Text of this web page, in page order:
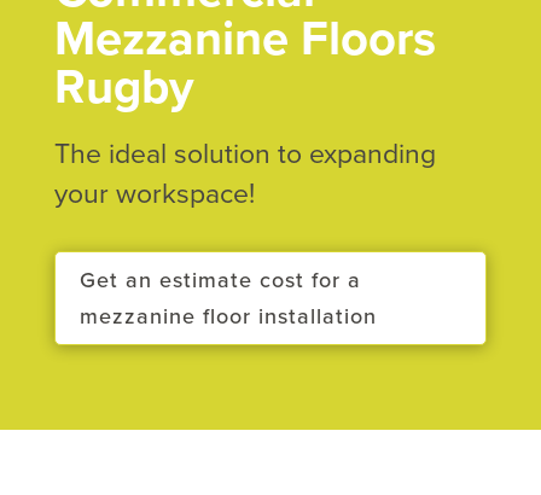
Mezzanine Floors
Rugby
The ideal solution to expanding
your workspace!
Get an estimate cost for a
mezzanine floor installation